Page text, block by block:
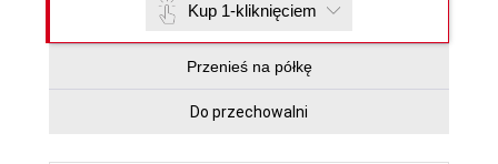
Kup 1-kliknięciem
Przenieś na półkę
Do przechowalni